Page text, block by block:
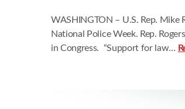
WASHINGTON – U.S. Rep.
National Police Week. Rep.
in Congress. “Support for law…